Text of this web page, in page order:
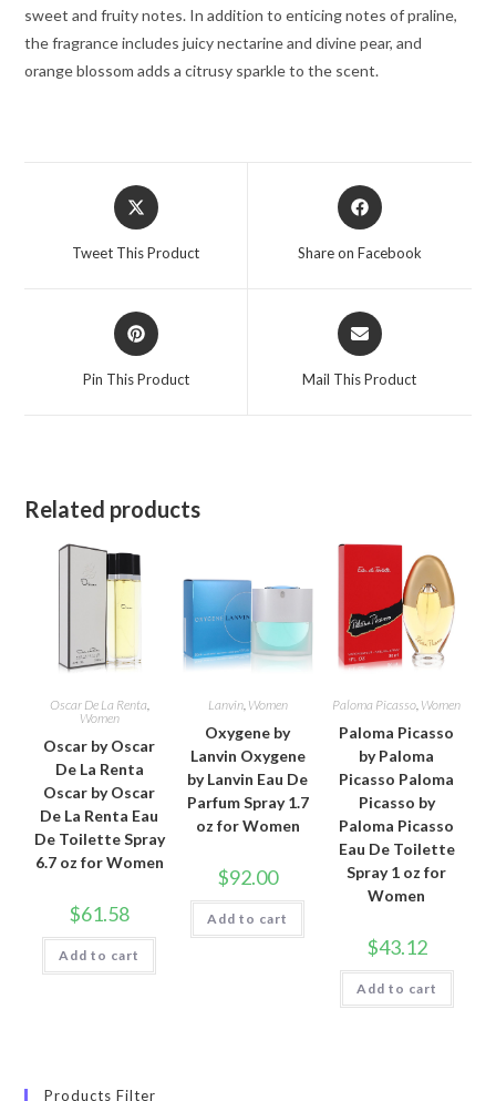
De
Toilette
Spray
sweet and fruity notes. In addition to enticing notes of praline,
the fragrance includes juicy nectarine and divine pear, and
orange blossom adds a citrusy sparkle to the scent.
Opens
in
Tweet This Product
Opens
in
Share on Facebook
Opens
in
Pin This Product
Opens
in
Mail This Product
Related products
Oscar De La Renta,
Women
Oscar by Oscar
De La Renta
Oscar by Oscar
De La Renta Eau
De Toilette Spray
6.7 oz for Women
$61.58
Add to cart
Lanvin, Women
Oxygene by
Lanvin Oxygene
by Lanvin Eau De
Parfum Spray 1.7
oz for Women
$92.00
Add to cart
Paloma Picasso, Women
Paloma Picasso
by Paloma
Picasso Paloma
Picasso by
Paloma Picasso
Eau De Toilette
Spray 1 oz for
Women
$43.12
Add to cart
Products Filter